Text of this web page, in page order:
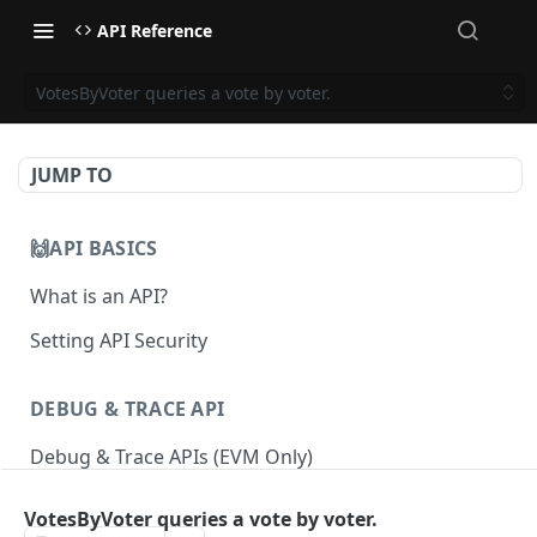
API Reference
VotesByVoter queries a vote by voter.
JUMP TO
🙌API BASICS
What is an API?
Setting API Security
DEBUG & TRACE API
Debug & Trace APIs (EVM Only)
ETHEREUM
VotesByVoter queries a vote by voter.